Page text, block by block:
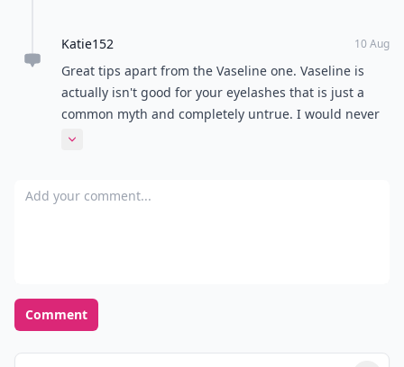
Katie152 10 Aug
Great tips apart from the Vaseline one. Vaseline is
actually isn't good for your eyelashes that is just a
common myth and completely untrue. I would never
recommend doing this it is bad for the health of your
Expand comment
Add your comment
Comment